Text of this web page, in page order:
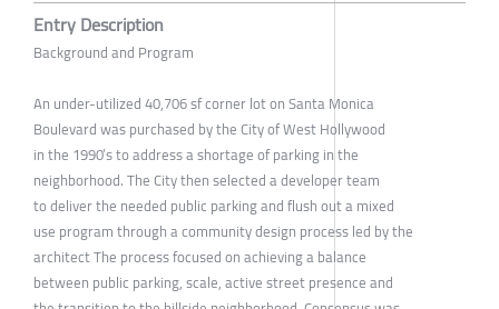
Entry Description
Background and Program
An under-utilized 40,706 sf corner lot on Santa Monica
Boulevard was purchased by the City of West Hollywood
in the 1990’s to address a shortage of parking in the
neighborhood. The City then selected a developer team
to deliver the needed public parking and flush out a mixed
use program through a community design process led by the
architect The process focused on achieving a balance
between public parking, scale, active street presence and